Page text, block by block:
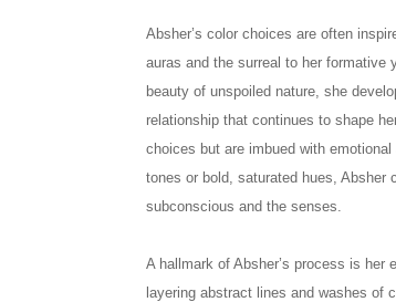
Absher’s color choices are often
auras and the surreal to her formative
beauty of unspoiled nature, she
relationship that continues to shape
choices but are imbued with
tones or bold, saturated hues, Absher
subconscious and the senses.
A hallmark of Absher’s process is
layering abstract lines and washes of